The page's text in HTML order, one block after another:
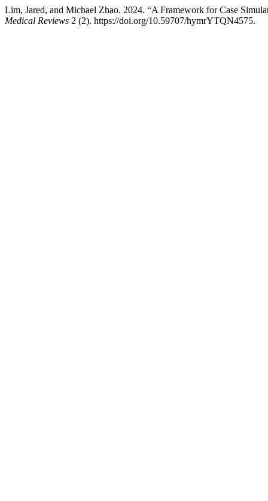
Lim, Jared, and Michael Zhao. 2024. “A Framework for Case
Medical Reviews 2 (2). https://doi.org/10.59707/hymrYTQN4575.